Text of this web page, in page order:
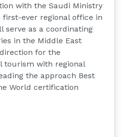
with the Saudi Ministry
ever regional office in
serve as a coordinating
in the Middle East
for the
tourism with regional
the approach Best
World certification